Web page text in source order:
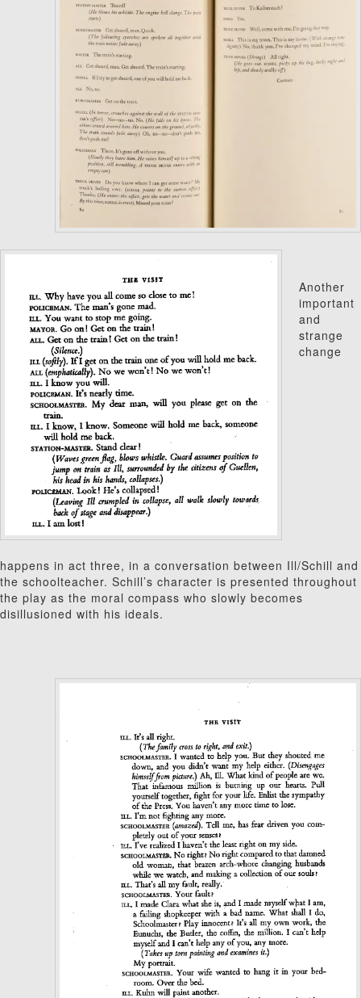
Another
important
and
strange
change
happens in act three, in a conversation between Ill/Schill and
the schoolteacher. Schill’s character is presented throughout
the play as the moral compass who slowly becomes
disillusioned with his ideals.